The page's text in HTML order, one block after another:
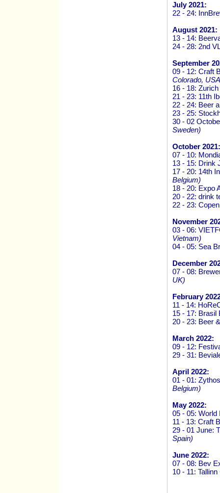
July 2021:
22 - 24:
August 2021:
13 - 14:
24 - 28: 2nd
September
09 - 12: Craft
Colorado,
16 - 18:
21 - 23: 11th
22 - 24: Beer
23 - 25:
30 - 02
Sweden)
October 2021:
07 - 10:
13 - 15: Drink
17 - 20: 14th
Belgium)
18 - 20: Expo
20 - 22: drink
22 - 23:
November
03 - 06:
Vietnam)
04 - 05: Sea
December
07 - 08:
UK)
February
11 - 14:
15 - 17: Brasil
20 - 23: Beer
March 2022:
09 - 12:
29 - 31:
April 2022:
01 - 01:
Belgium)
May 2022:
05 - 05:
11 - 13: Craft
29 - 01 June:
Spain)
June 2022:
07 - 08: Bev
10 - 11: